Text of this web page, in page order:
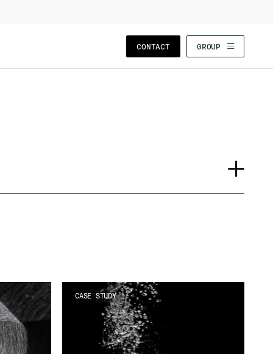
CONTACT GROUP
Case Study
News
Our People
CASE STUDY